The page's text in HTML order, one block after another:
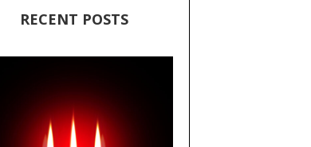
RECENT POSTS